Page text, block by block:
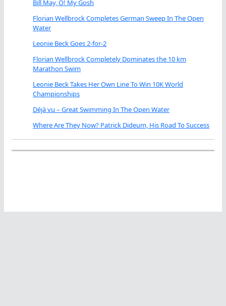
Bill May, O! My Gosh
Florian Wellbrock Completes German Sweep In The Open
Water
Leonie Beck Goes 2-for-2
Florian Wellbrock Completely Dominates the 10 km
Marathon Swim
Leonie Beck Takes Her Own Line To Win 10K World
Championships
Déjà vu – Great Swimming In The Open Water
Where Are They Now? Patrick Dideum, His Road To Success